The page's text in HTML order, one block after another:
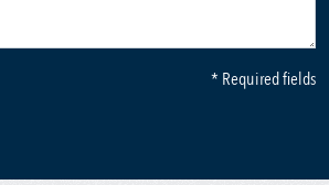
* Required fields